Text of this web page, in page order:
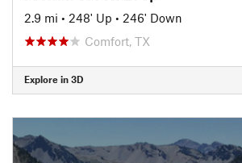
2.9 mi • 248' Up • 246' Down
Comfort, TX
Explore in 3D